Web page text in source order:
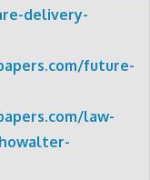
delivery-
future-
law-